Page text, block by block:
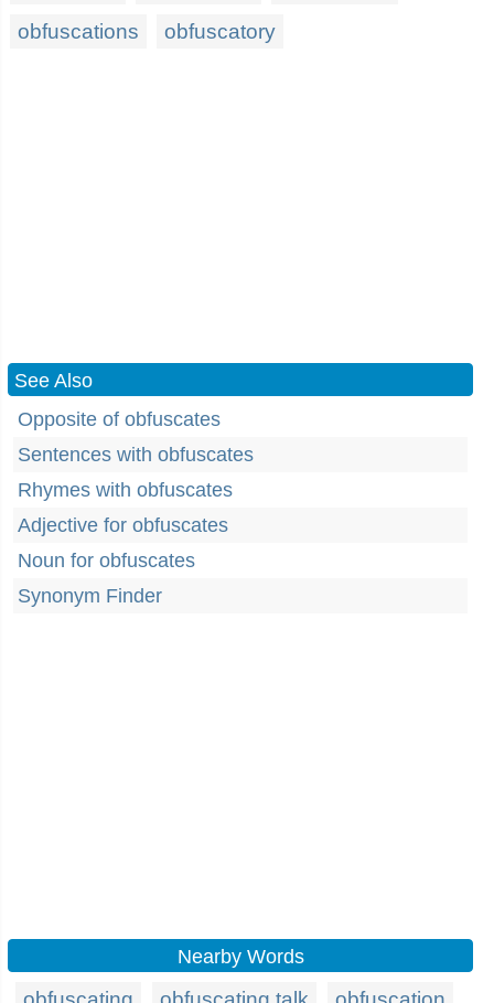
obfuscations
obfuscatory
See Also
Opposite of obfuscates
Sentences with obfuscates
Rhymes with obfuscates
Adjective for obfuscates
Noun for obfuscates
Synonym Finder
Nearby Words